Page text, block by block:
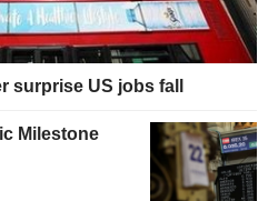
surprise US jobs fall
Milestone